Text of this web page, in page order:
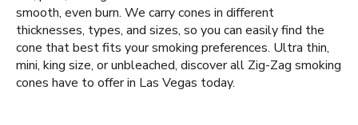
smooth, even burn. We carry cones in different
thicknesses, types, and sizes, so you can easily find the
cone that best fits your smoking preferences. Ultra thin,
mini, king size, or unbleached, discover all Zig-Zag smoking
cones have to offer in Las Vegas today.